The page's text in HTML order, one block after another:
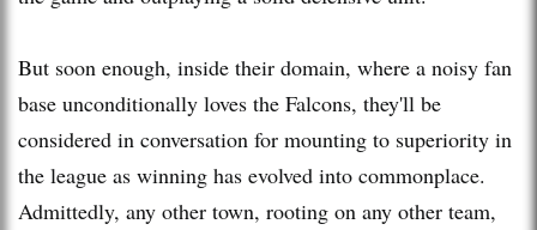
But soon enough, inside their domain, where a noisy fan
base unconditionally loves the Falcons, they'll be
considered in conversation for mounting to superiority in
the league as winning has evolved into commonplace.
Admittedly, any other town, rooting on any other team,